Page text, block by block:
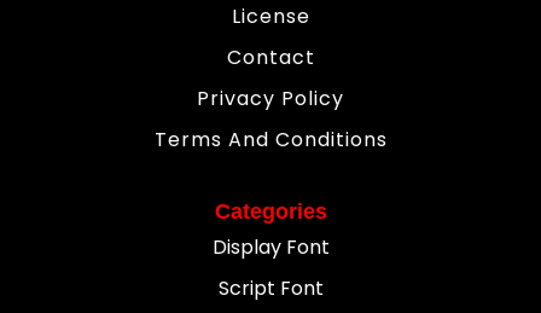
License
Contact
Privacy Policy
Terms And Conditions
Categories
Display Font
Script Font